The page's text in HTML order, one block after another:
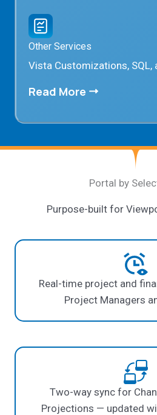
Other Services
Vista Customizations, SQL,
Read More
Portal by
Purpose-built for
Real-time project and
Project Managers
Two-way sync for
Projections — updated